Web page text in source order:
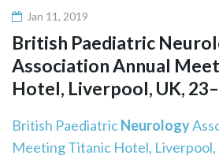
Jan 11, 2019
British Paediatric
Association Annual
Hotel, Liverpool, UK,
British PaediatricNeurology
Meeting Titanic Hotel, Liverpool,